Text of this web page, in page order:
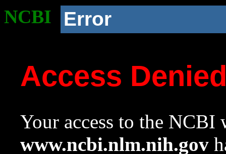
NCBI Error
Access
Your access to the NCBI
www.ncbi.nlm.nih.gov